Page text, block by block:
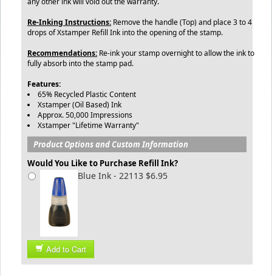
Re-Inking Instructions: Remove the handle (Top) and place 3 to 4
drops of Xstamper Refill Ink into the opening of the stamp.
Recommendations: Re-ink your stamp overnight to allow the ink to
fully absorb into the stamp pad.
Features:
65% Recycled Plastic Content
Xstamper (Oil Based) Ink
Approx. 50,000 Impressions
Xstamper "Lifetime Warranty"
Product Options and Custom Information
Would You Like to Purchase Refill Ink?
Blue Ink - 22113 $6.95
Add to Cart